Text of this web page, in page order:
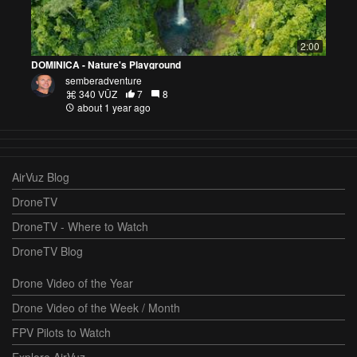
2:00
DOMINICA - Nature's Playground
semberadventure
340 VŪZ
7
8
about 1 year ago
AirVuz Blog
DroneTV
DroneTV - Where to Watch
DroneTV Blog
Drone Video of the Year
Drone Video of the Week / Month
FPV Pilots to Watch